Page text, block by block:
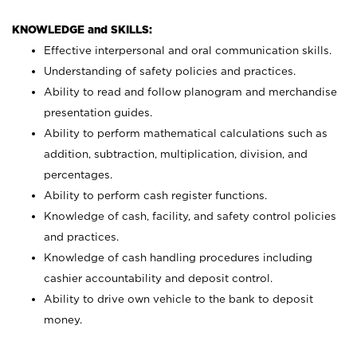
KNOWLEDGE and SKILLS:
Effective interpersonal and oral communication skills.
Understanding of safety policies and practices.
Ability to read and follow planogram and merchandise
presentation guides.
Ability to perform mathematical calculations such as
addition, subtraction, multiplication, division, and
percentages.
Ability to perform cash register functions.
Knowledge of cash, facility, and safety control policies
and practices.
Knowledge of cash handling procedures including
cashier accountability and deposit control.
Ability to drive own vehicle to the bank to deposit
money.